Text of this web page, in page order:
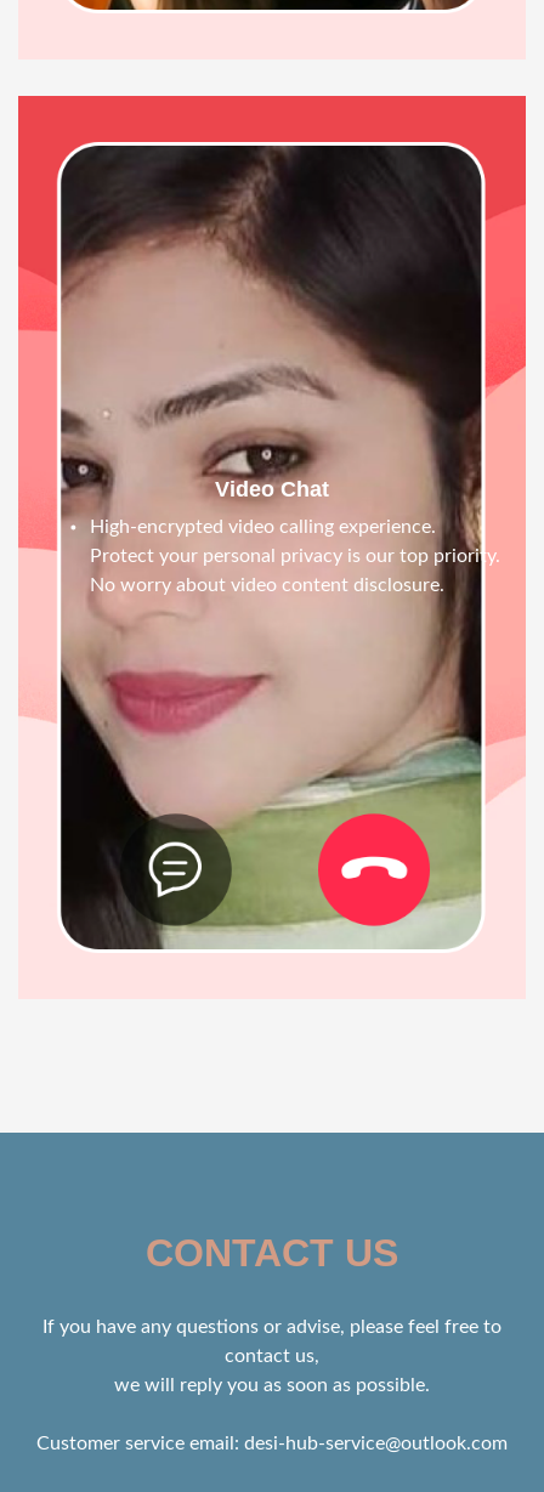
Video Chat
High-encrypted video calling experience.
Protect your personal privacy is our top priority.
No worry about video content disclosure.
CONTACT US
If you have any questions or advise, please feel free to
contact us,
we will reply you as soon as possible.
Customer service email: desi-hub-service@outlook.com